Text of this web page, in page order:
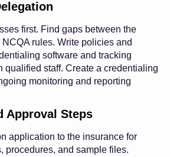
first. Find gaps between the
rules. Write policies and
software and tracking
qualified staff. Create a credentialing
monitoring and reporting
Approval Steps
application to the insurance for
procedures, and sample files.